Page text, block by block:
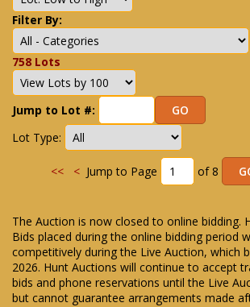
Filter By:
758 Lots
Jump to Lot #:
Lot Type:
<< <Jump to Page of 8
The Auction is now closed to online bidding.
Bids placed during the online bidding period
competitively during the Live Auction, which
2026. Hunt Auctions will continue to accept
bids and phone reservations until the Live
but cannot guarantee arrangements made